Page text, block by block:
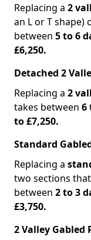
Replacing a 2
an L or T shape)
between 5 to 6
£6,250.
Detached 2
Replacing a 2
takes between 6
to £7,250.
Standard
Replacing a
two sections
between 2 to 3
£3,750.
2 Valley Gabled